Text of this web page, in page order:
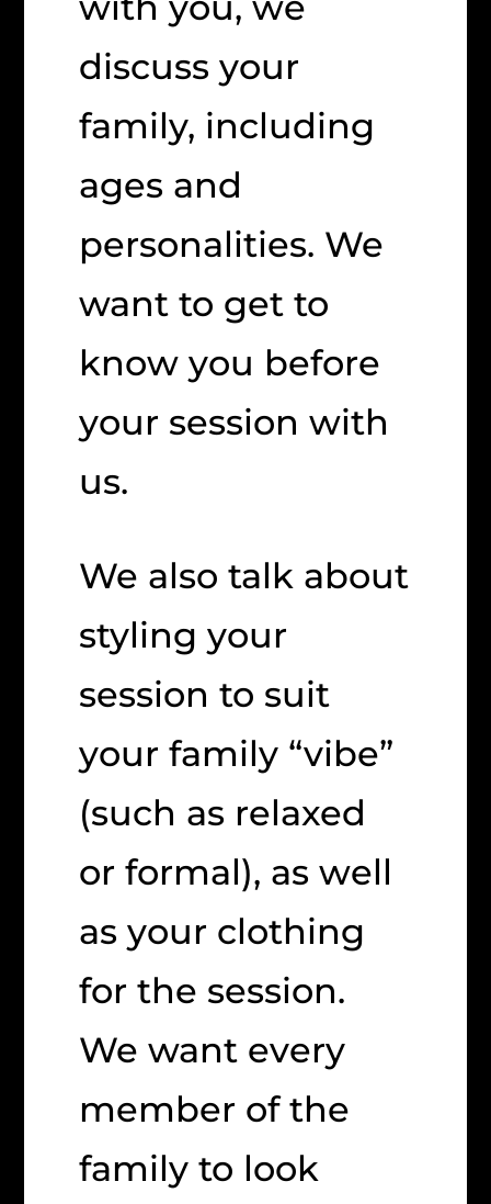
discuss your
family, including
ages and
personalities. We
want to get to
know you before
your session with
us.
We also talk about
styling your
session to suit
your family “vibe”
(such as relaxed
or formal), as well
as your clothing
for the session.
We want every
member of the
family to look